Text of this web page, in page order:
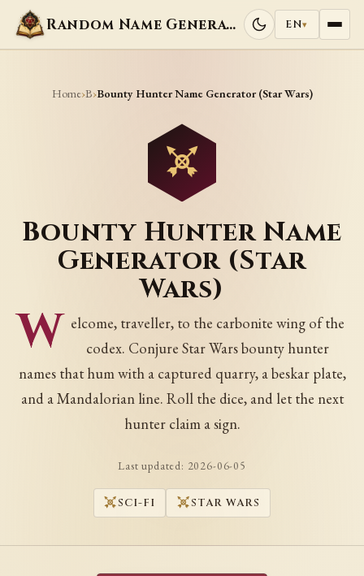
Random Name Generators EN▾
Home›B›Bounty Hunter Name Generator (Star Wars)
Bounty Hunter Name
Generator (Star
Wars)
W elcome, traveller, to the carbonite wing of the
codex. Conjure Star Wars bounty hunter
names that hum with a captured quarry, a beskar plate,
and a Mandalorian line. Roll the dice, and let the next
hunter claim a sign.
Last updated: 2026-06-05
SCI-FI STAR WARS